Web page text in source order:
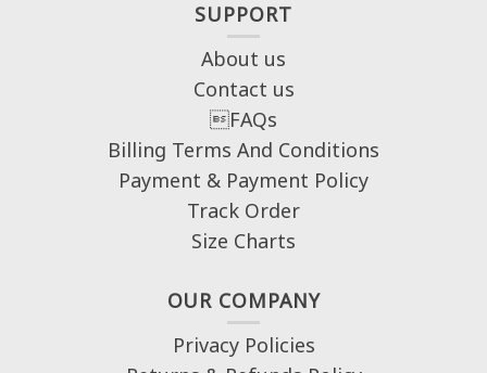
SUPPORT
About us
Contact us
FAQs
Billing Terms And Conditions
Payment & Payment Policy
Track Order
Size Charts
OUR COMPANY
Privacy Policies